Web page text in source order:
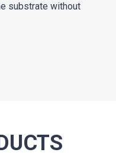
substrate without